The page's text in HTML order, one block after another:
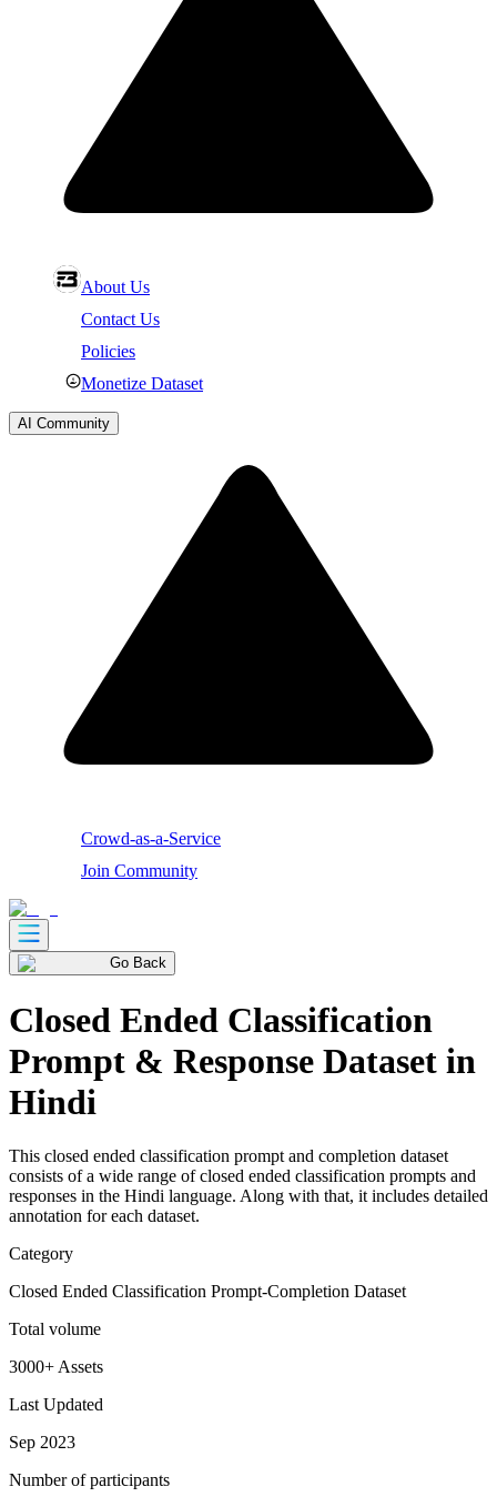
About Us
Contact Us
Policies
Monetize Dataset
AI Community
Crowd-as-a-Service
Join Community
Go Back
Closed Ended Classification
Prompt & Response Dataset in
Hindi
This closed ended classification prompt and completion dataset
consists of a wide range of closed ended classification prompts and
responses in the Hindi language. Along with that, it includes detailed
annotation for each dataset.
Category
Closed Ended Classification Prompt-Completion Dataset
Total volume
3000+ Assets
Last Updated
Sep 2023
Number of participants